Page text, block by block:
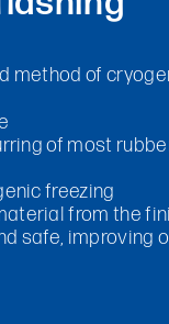
method of
of most
freezing
from the
safe, improving